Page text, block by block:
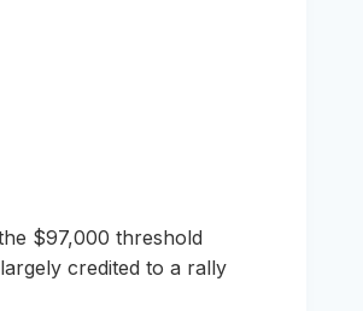
$97,000 threshold
credited to a rally